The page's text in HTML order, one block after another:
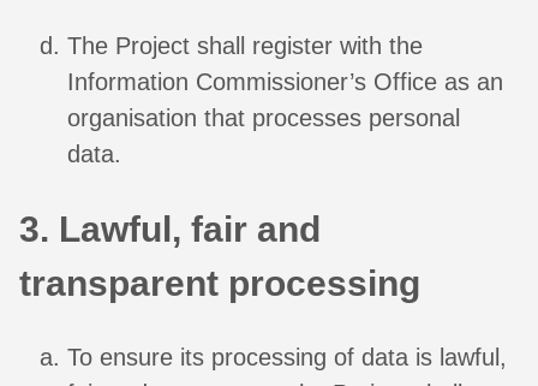
The Project shall register with the
Information Commissioner’s Office as an
organisation that processes personal
data.
3. Lawful, fair and
transparent processing
To ensure its processing of data is lawful,